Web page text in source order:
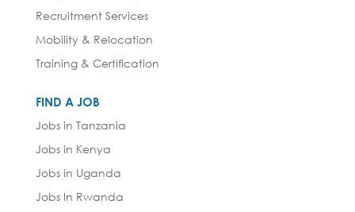
Recruitment Services
Mobility & Relocation
Training & Certification
FIND A JOB
Jobs in Tanzania
Jobs in Kenya
Jobs in Uganda
Jobs In Rwanda